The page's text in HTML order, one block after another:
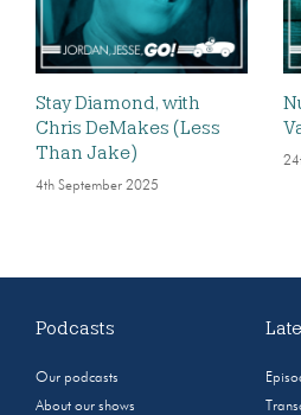
Stay Diamond, with
Chris DeMakes (Less
Than Jake)
4th September 2025
Podcasts
Our podcasts
About our shows